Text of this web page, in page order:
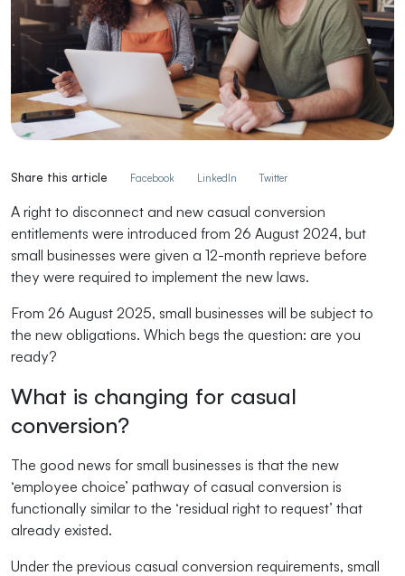
Share this article Facebook LinkedIn Twitter
A right to disconnect and new casual conversion
entitlements were introduced from 26 August 2024, but
small businesses were given a 12-month reprieve before
they were required to implement the new laws.
From 26 August 2025, small businesses will be subject to
the new obligations. Which begs the question: are you
ready?
What is changing for casual
conversion?
The good news for small businesses is that the new
‘employee choice’ pathway of casual conversion is
functionally similar to the ‘residual right to request’ that
already existed.
Under the previous casual conversion requirements, small